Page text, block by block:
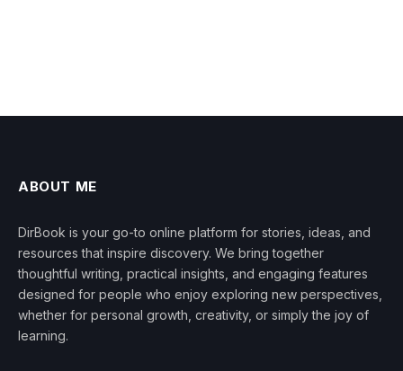
ABOUT ME
DirBook is your go-to online platform for stories, ideas, and
resources that inspire discovery. We bring together
thoughtful writing, practical insights, and engaging features
designed for people who enjoy exploring new perspectives,
whether for personal growth, creativity, or simply the joy of
learning.